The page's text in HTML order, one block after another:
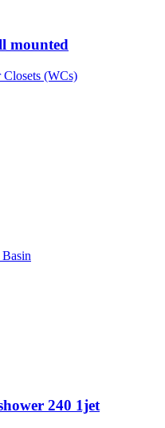
mounted
Closets (WCs)
Basin
240 1jet